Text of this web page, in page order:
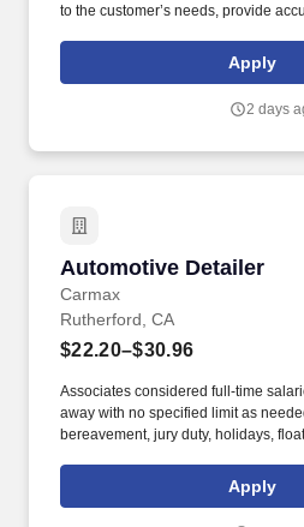
to the customer’s needs, provide
values. Work a varied 5-day week
customers on their timeline –this will
Apply
2 days
Automotive Detailer
Carmax
Automotive Detailer
Rutherford, CA
$22.20–$30.96
Associates considered full-time
away with no specified limit as
bereavement, jury duty, holidays,
have been recognized as one of the
Companies to Work For® and are
Apply